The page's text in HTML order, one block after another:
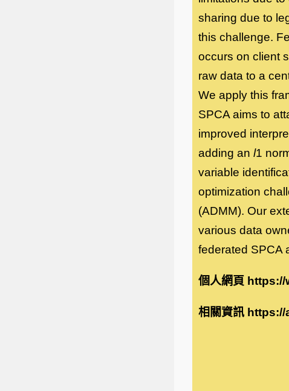
sharing due to
this challenge.
occurs on client
raw data to a
We apply this
SPCA aims to
improved
adding an l1
variable
optimization
(ADMM). Our
various data
federated SPCA
個人網頁
相關資訊 https://